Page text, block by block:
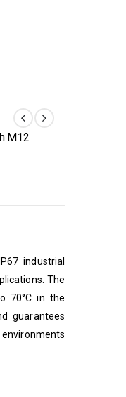
M12
industrial
The
70°C in the
guarantees